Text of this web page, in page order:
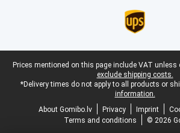
Legal footer
Prices mentioned on this page include VAT unless
exclude shipping costs.
*Delivery times do not apply to all products or
information.
About Gomibo.lv
Privacy Imprint
Terms and conditions
© 2026